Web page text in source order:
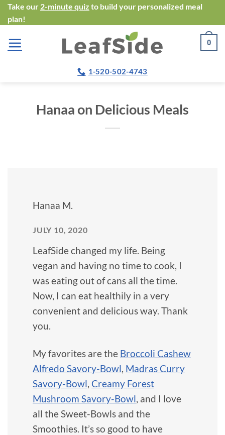
Skip
to
content
Take our 2-minute quiz to build your personalized meal
plan!
0
1-520-502-4743
Hanaa on Delicious Meals
Hanaa M.
JULY 10, 2020
LeafSide changed my life. Being
vegan and having no time to cook, I
was eating out of cans all the time.
Now, I can eat healthily in a very
convenient and delicious way. Thank
you.
My favorites are the Broccoli Cashew
Alfredo Savory-Bowl, Madras Curry
Savory-Bowl, Creamy Forest
Mushroom Savory-Bowl, and I love
all the Sweet-Bowls and the
Smoothies. It’s so good to have